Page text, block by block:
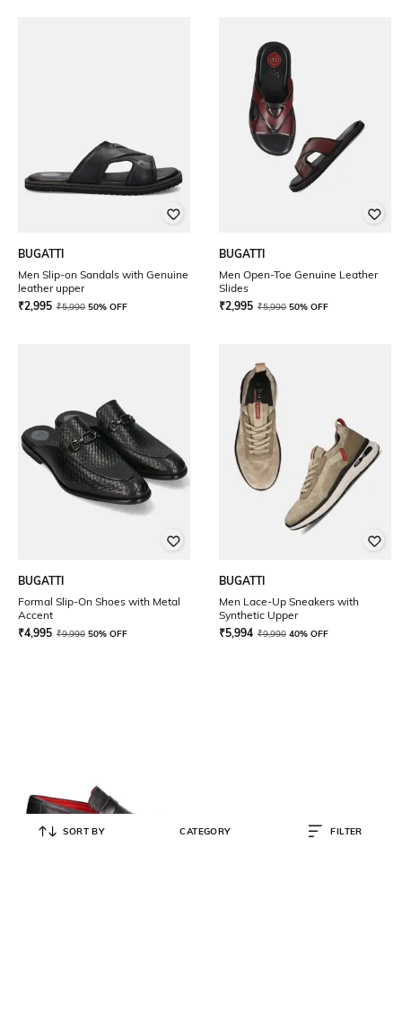
BUGATTI
Men Slip-on Sandals with Genuine
leather upper
₹2,995 ₹5,990 50% OFF
BUGATTI
Men Open-Toe Genuine Leather
Slides
₹2,995 ₹5,990 50% OFF
BUGATTI
Formal Slip-On Shoes with Metal
Accent
₹4,995 ₹9,990 50% OFF
BUGATTI
Men Lace-Up Sneakers with
Synthetic Upper
₹5,994 ₹9,990 40% OFF
SORT BY CATEGORY FILTER